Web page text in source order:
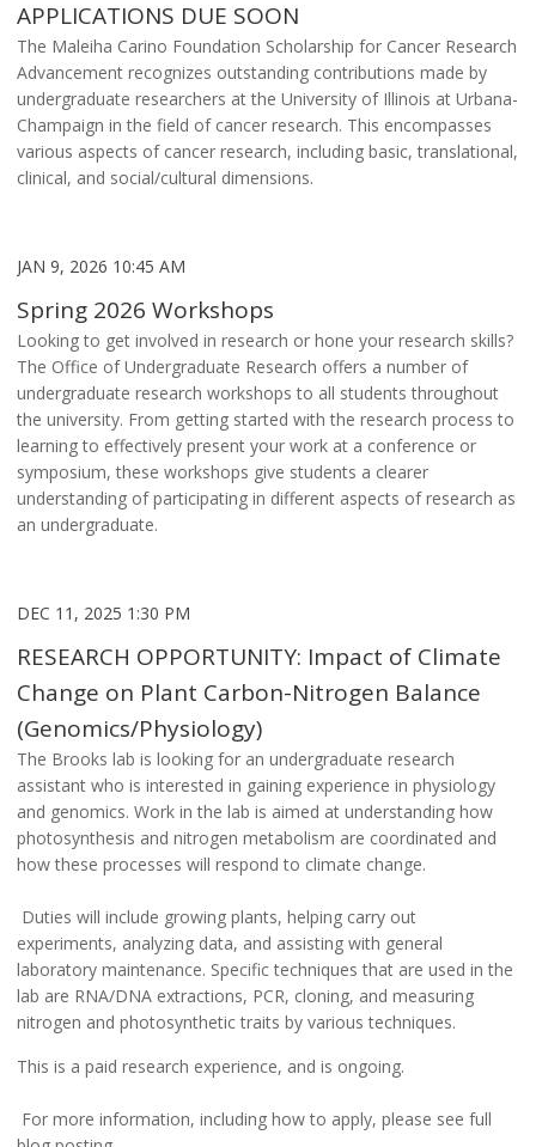
APPLICATIONS DUE SOON
The Maleiha Carino Foundation Scholarship for Cancer Research
Advancement recognizes outstanding contributions made by
undergraduate researchers at the University of Illinois at Urbana-
Champaign in the field of cancer research. This encompasses
various aspects of cancer research, including basic, translational,
clinical, and social/cultural dimensions.
JAN 9, 2026 10:45 AM
Spring 2026 Workshops
Looking to get involved in research or hone your research skills?
The Office of Undergraduate Research offers a number of
undergraduate research workshops to all students throughout
the university. From getting started with the research process to
learning to effectively present your work at a conference or
symposium, these workshops give students a clearer
understanding of participating in different aspects of research as
an undergraduate.
DEC 11, 2025 1:30 PM
RESEARCH OPPORTUNITY: Impact of Climate
Change on Plant Carbon-Nitrogen Balance
(Genomics/Physiology)
The Brooks lab is looking for an undergraduate research
assistant who is interested in gaining experience in physiology
and genomics. Work in the lab is aimed at understanding how
photosynthesis and nitrogen metabolism are coordinated and
how these processes will respond to climate change.
Duties will include growing plants, helping carry out
experiments, analyzing data, and assisting with general
laboratory maintenance. Specific techniques that are used in the
lab are RNA/DNA extractions, PCR, cloning, and measuring
nitrogen and photosynthetic traits by various techniques.
This is a paid research experience, and is ongoing.
For more information, including how to apply, please see full